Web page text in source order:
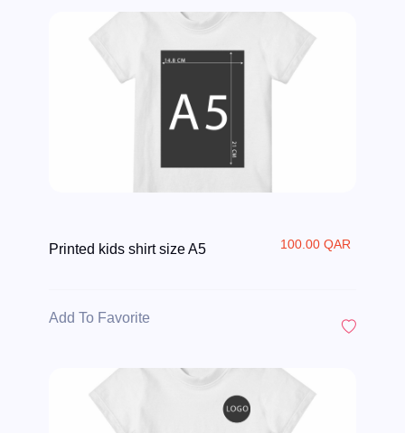
Printed kids shirt size A5 100.00 QAR
Add To Favorite